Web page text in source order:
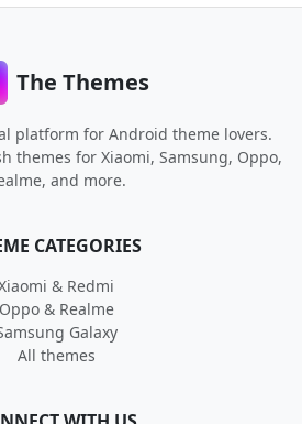
The Themes
platform for Android theme lovers.
themes for Xiaomi, Samsung, Oppo,
and more.
CATEGORIES
& Redmi
Oppo & Realme
Galaxy
All themes